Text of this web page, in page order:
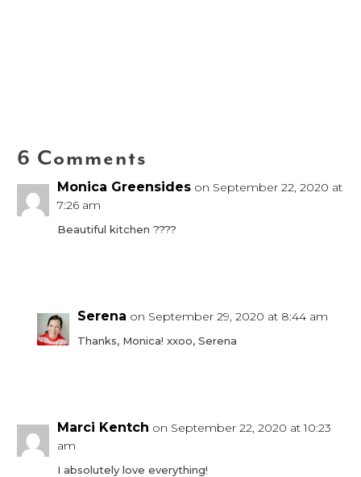
6 Comments
Monica Greensides on September 22, 2020 at
7:26 am
Beautiful kitchen ????
Serena on September 29, 2020 at 8:44 am
Thanks, Monica! xxoo, Serena
Marci Kentch on September 22, 2020 at 10:23
am
I absolutely love everything!